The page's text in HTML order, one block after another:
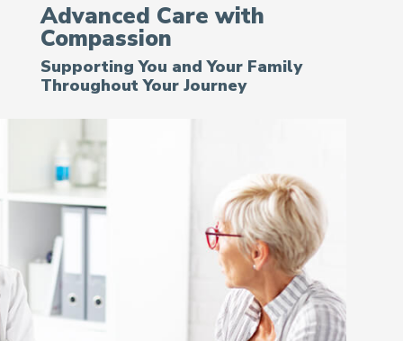
Advanced Care with
Compassion
Supporting You and Your Family
Throughout Your Journey